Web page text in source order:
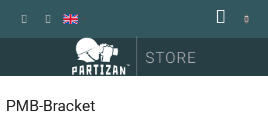
PMB-Bracket